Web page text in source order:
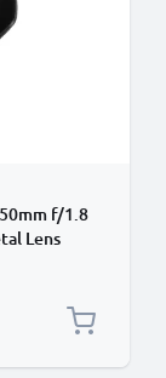
50mm f/1.8
Lens